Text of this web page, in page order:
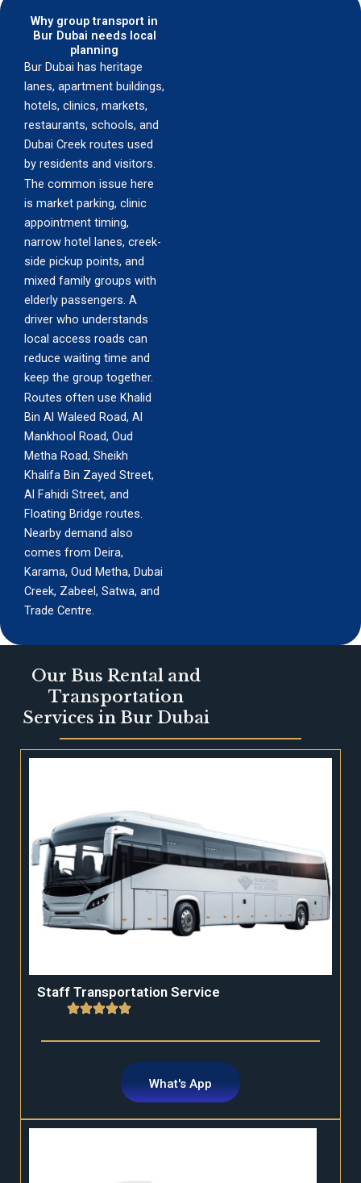
Why group transport in
Bur Dubai needs local
planning
Bur Dubai has heritage
lanes, apartment buildings,
hotels, clinics, markets,
restaurants, schools, and
Dubai Creek routes used
by residents and visitors.
The common issue here
is market parking, clinic
appointment timing,
narrow hotel lanes, creek-
side pickup points, and
mixed family groups with
elderly passengers. A
driver who understands
local access roads can
reduce waiting time and
keep the group together.
Routes often use Khalid
Bin Al Waleed Road, Al
Mankhool Road, Oud
Metha Road, Sheikh
Khalifa Bin Zayed Street,
Al Fahidi Street, and
Floating Bridge routes.
Nearby demand also
comes from Deira,
Karama, Oud Metha, Dubai
Creek, Zabeel, Satwa, and
Trade Centre.
Our Bus Rental and
Transportation
Services in Bur Dubai
Staff Transportation Service
What's App